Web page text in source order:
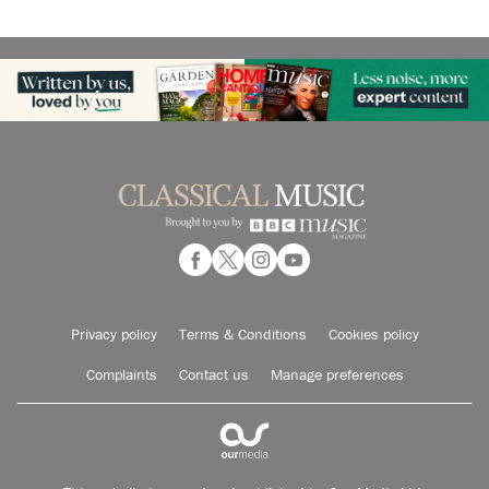
Privacy policy Terms & Conditions Cookies policy
Complaints Contact us Manage preferences